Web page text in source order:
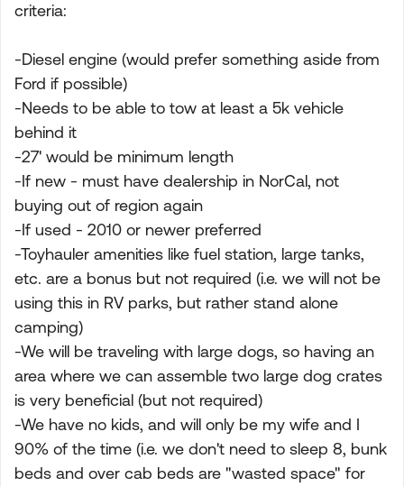
criteria:
-Diesel engine (would prefer something aside from
Ford if possible)
-Needs to be able to tow at least a 5k vehicle
behind it
-27' would be minimum length
-If new - must have dealership in NorCal, not
buying out of region again
-If used - 2010 or newer preferred
-Toyhauler amenities like fuel station, large tanks,
etc. are a bonus but not required (i.e. we will not be
using this in RV parks, but rather stand alone
camping)
-We will be traveling with large dogs, so having an
area where we can assemble two large dog crates
is very beneficial (but not required)
-We have no kids, and will only be my wife and I
90% of the time (i.e. we don't need to sleep 8, bunk
beds and over cab beds are "wasted space" for